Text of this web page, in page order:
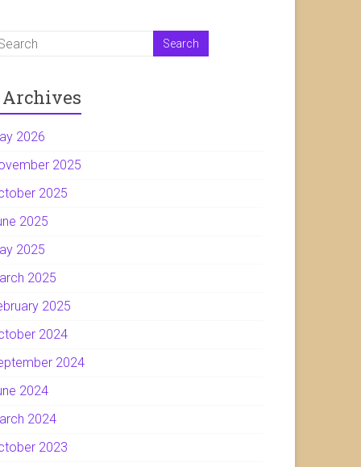
Archives
2026
2025
2025
2025
2025
2025
2025
2024
2024
2024
2024
2023